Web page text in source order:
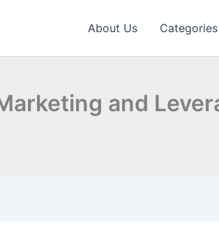
About Us Categories
and